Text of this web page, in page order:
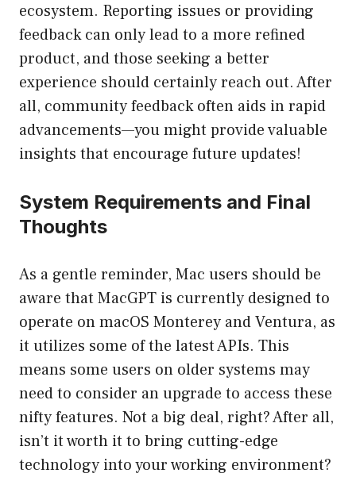
ecosystem. Reporting issues or providing
feedback can only lead to a more refined
product, and those seeking a better
experience should certainly reach out. After
all, community feedback often aids in rapid
advancements—you might provide valuable
insights that encourage future updates!
System Requirements and Final
Thoughts
As a gentle reminder, Mac users should be
aware that MacGPT is currently designed to
operate on macOS Monterey and Ventura, as
it utilizes some of the latest APIs. This
means some users on older systems may
need to consider an upgrade to access these
nifty features. Not a big deal, right? After all,
isn’t it worth it to bring cutting-edge
technology into your working environment?